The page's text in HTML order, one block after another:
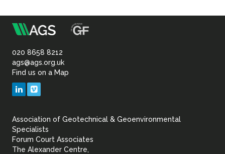
Association
of
Geotechnical
Geoenvironmental
020 8658 8212
ags@ags.org.uk
Find us on a Map
LinkedIn
Association of Geotechnical & Geoenvironmental
Specialists
Forum Court Associates
The Alexander Centre,